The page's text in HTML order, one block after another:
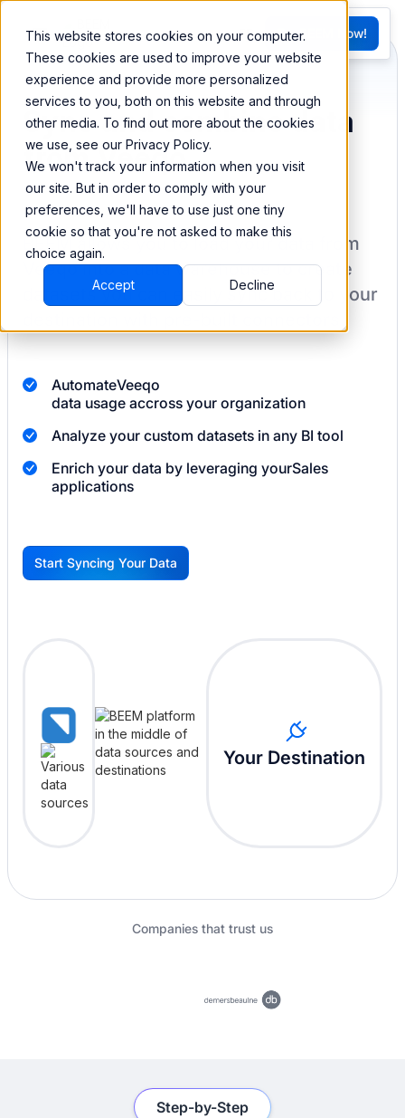
This website stores cookies on your computer.
These cookies are used to improve your website
experience and provide more personalized
services to you, both on this website and through
other media. To find out more about the cookies
we use, see our Privacy Policy.
We won't track your information when you visit
our site. But in order to comply with your
preferences, we'll have to use just one tiny
cookie so that you're not asked to make this
choice again.
Accept Decline
FR
G
Try BEEM Now!
Sync and combine data
from Veeqo
BEEM allows you to load your data from
Veeqointo a data warehouse to create
datasets you can easily sync back to your
AutomateVeeqo
data usage accross your organization
Analyze your custom datasets in any BI tool
Enrich your data by leveraging yourSales
applications
G
Start Syncing Your Data
Your Destination
Companies that trust us
Step-by-Step